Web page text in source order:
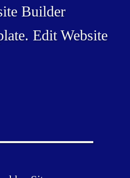
Builder
Edit Website